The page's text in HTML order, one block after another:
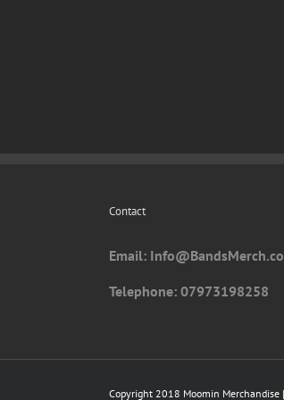
Contact
Email: I
Telephone: 07973198258
Copyright 2018 Moomin Merchandise